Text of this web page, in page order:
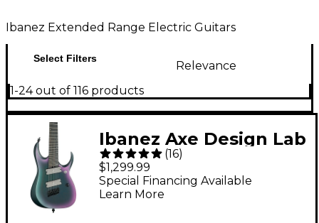
Ibanez Extended Range Electric Guitars
Select Filters
Relevance
1-24 out of 116 products
Ibanez Axe Design Lab
RGD71ALMS Multi-
Scale 7-String Electric
Guitar - Black Aurora
(16)
$1,299.99
Special Financing Available
Learn More